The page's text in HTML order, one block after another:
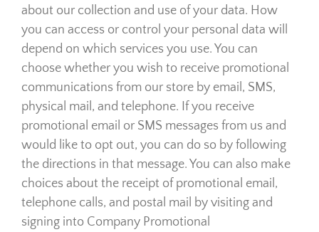
about our collection and use of your data. How
you can access or control your personal data will
depend on which services you use. You can
choose whether you wish to receive promotional
communications from our store by email, SMS,
physical mail, and telephone. If you receive
promotional email or SMS messages from us and
would like to opt out, you can do so by following
the directions in that message. You can also make
choices about the receipt of promotional email,
telephone calls, and postal mail by visiting and
signing into Company Promotional